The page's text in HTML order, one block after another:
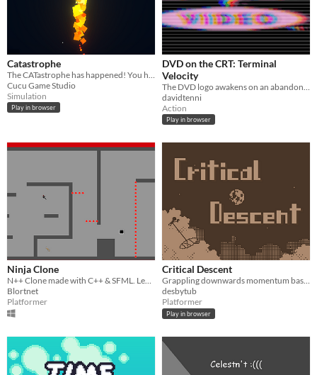
Catastrophe
Cucu Game Studio
Simulation
Play in browser
DVD on the CRT: Terminal
Velocity
davidtenni
Action
Play in browser
Ninja Clone
N++ Clone made with C++ & SFML. Level Editor Included!
Blortnet
Platformer
Critical Descent
Grappling downwards momentum based platformer. Fly down the sinkhole to rescue the person at the bottom, and then...
desbytub
Platformer
Play in browser